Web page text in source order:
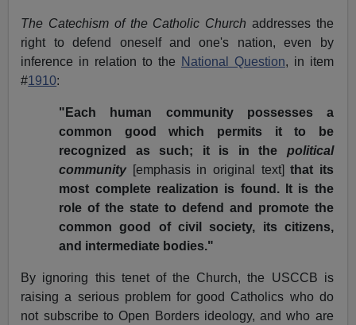
The Catechism of the Catholic Church addresses the
right to defend oneself and one's nation, even by
inference in relation to the National Question, in item
#1910:
"Each human community possesses a
common good which permits it to be
recognized as such; it is in the political
community [emphasis in original text] that its
most complete realization is found. It is the
role of the state to defend and promote the
common good of civil society, its citizens,
and intermediate bodies."
By ignoring this tenet of the Church, the USCCB is
raising a serious problem for good Catholics who do
not subscribe to Open Borders ideology, and who are